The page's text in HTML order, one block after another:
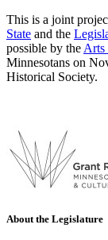
This is a joint
State and the
possible by the Arts
Minnesotans on
Historical Society.
About the Legislature